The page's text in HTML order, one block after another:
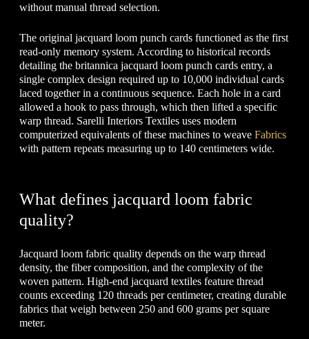
without manual thread selection.
The original jacquard loom punch cards functioned as the first
read-only memory system. According to historical records
detailing the britannica jacquard loom punch cards entry, a
single complex design required up to 10,000 individual cards
laced together in a continuous sequence. Each hole in a card
allowed a hook to pass through, which then lifted a specific
warp thread. Sarelli Interiors Textiles uses modern
computerized equivalents of these machines to weaveFabrics
with pattern repeats measuring up to 140 centimeters wide.
What defines jacquard loom fabric
quality?
Jacquard loom fabric quality depends on the warp thread
density, the fiber composition, and the complexity of the
woven pattern. High-end jacquard textiles feature thread
counts exceeding 120 threads per centimeter, creating durable
fabrics that weigh between 250 and 600 grams per square
meter.